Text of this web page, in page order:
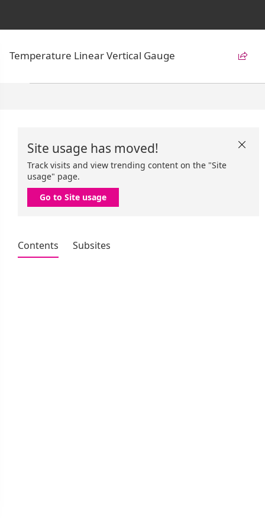
Temperature Linear Vertical Gauge 
Site usage has moved!
Track visits and view trending content on the "Site
usage" page.
Go to Site usage

Contents Subsites